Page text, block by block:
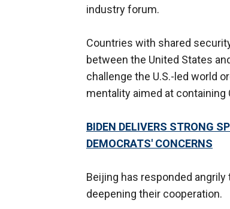
industry forum.
Countries with shared
between the United States
challenge the U.S.-led world
mentality aimed at containing
BIDEN DELIVERS STRONG
DEMOCRATS' CONCERNS
Beijing has responded
deepening their cooperation.